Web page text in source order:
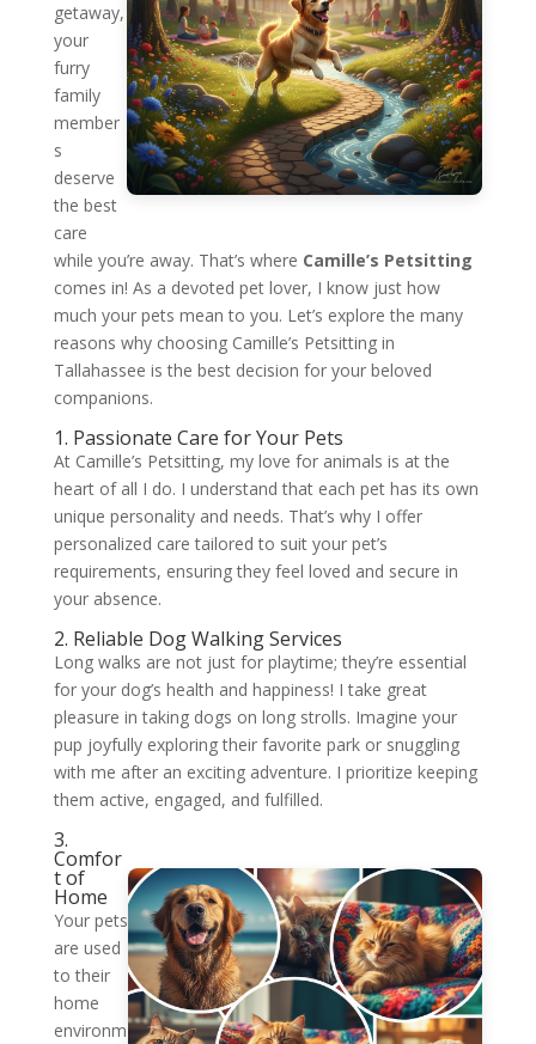
getaway,
your
furry
family
member
s
deserve
the best
care
while you’re away. That’s where Camille’s Petsitting
comes in! As a devoted pet lover, I know just how
much your pets mean to you. Let’s explore the many
reasons why choosing Camille’s Petsitting in
Tallahassee is the best decision for your beloved
companions.
1. Passionate Care for Your Pets
At Camille’s Petsitting, my love for animals is at the
heart of all I do. I understand that each pet has its own
unique personality and needs. That’s why I offer
personalized care tailored to suit your pet’s
requirements, ensuring they feel loved and secure in
your absence.
2. Reliable Dog Walking Services
Long walks are not just for playtime; they’re essential
for your dog’s health and happiness! I take great
pleasure in taking dogs on long strolls. Imagine your
pup joyfully exploring their favorite park or snuggling
with me after an exciting adventure. I prioritize keeping
them active, engaged, and fulfilled.
3.
Comfor
t of
Home
Your pets
are used
to their
home
environm